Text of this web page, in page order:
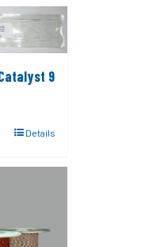
9
Details